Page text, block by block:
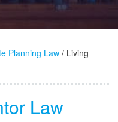
Planning Law / Living
Law